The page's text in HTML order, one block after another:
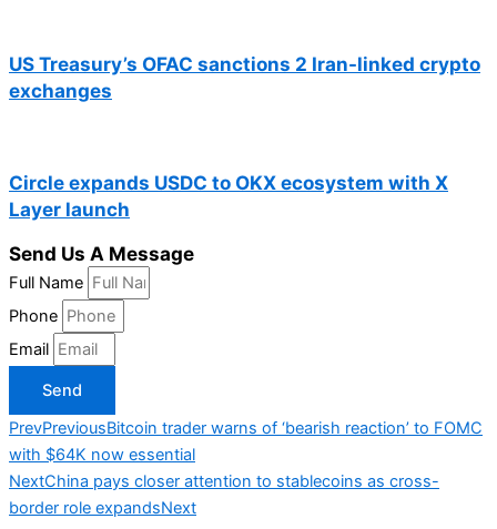
US Treasury’s OFAC sanctions 2 Iran-linked crypto
exchanges
Circle expands USDC to OKX ecosystem with X
Layer launch
Send Us A Message
Full Name
Phone
Email
Send
PrevPreviousBitcoin trader warns of ‘bearish reaction’ to FOMC
with $64K now essential
NextChina pays closer attention to stablecoins as cross-
border role expandsNext